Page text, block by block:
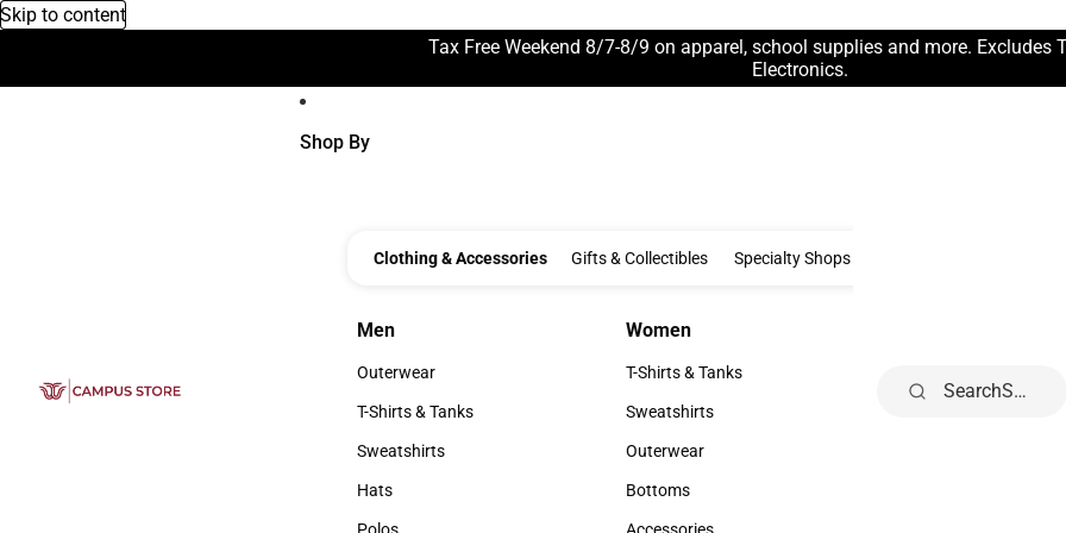
Skip to content
Tax Free Weekend 8/7-8/9 on apparel, school supplies and more. Excludes
Electronics.
Shop By
Clothing & Accessories Clothing & Accessories
Gifts & Collectibles Gifts & Collectibles
Specialty Shops
Men
Men
Outerwear
Outerwear
T-Shirts & Tanks
T-Shirts & Tanks
Sweatshirts
Sweatshirts
Hats
Hats
Women
Women
T-Shirts & Tanks
T-Shirts & Tanks
Sweatshirts
Sweatshirts
Outerwear
Outerwear
Bottoms
Bottoms
Infant
Search